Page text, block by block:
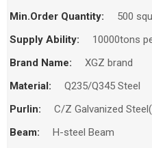
Min.Order Quantity:
500
Supply Ability:
10000tons
Brand Name:
XGZ brand
Material:
Q235/Q345 Steel
Purlin:
C/Z Galvanized
Beam:
H-steel Beam